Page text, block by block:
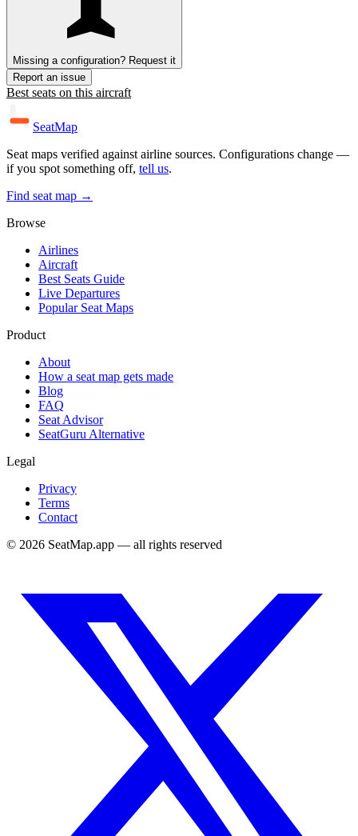
Missing a configuration? Request it
Report an issue
Best seats on this aircraft
SeatMap
Seat maps verified against airline sources. Configurations change —
if you spot something off, tell us.
Find seat map →
Browse
Airlines
Aircraft
Best Seats Guide
Live Departures
Popular Seat Maps
Product
About
How a seat map gets made
Blog
FAQ
Seat Advisor
SeatGuru Alternative
Legal
Privacy
Terms
Contact
© 2026 SeatMap.app — all rights reserved